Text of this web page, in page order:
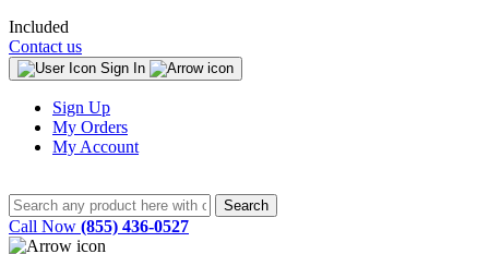
Included
Contact us
Sign In
Sign Up
My Orders
My Account
Call Now (855) 436-0527